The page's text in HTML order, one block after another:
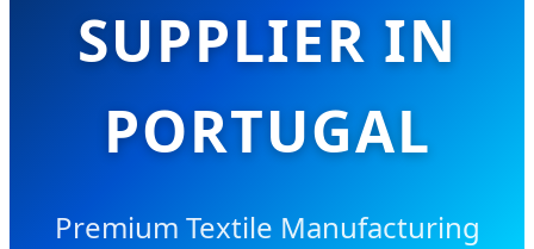
SUPPLIER IN
PORTUGAL
Premium Textile Manufacturing